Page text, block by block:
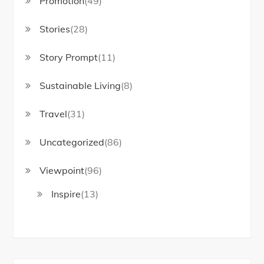
Stories(28)
Story Prompt(11)
Sustainable Living(8)
Travel(31)
Uncategorized(86)
Viewpoint(96)
Inspire(13)